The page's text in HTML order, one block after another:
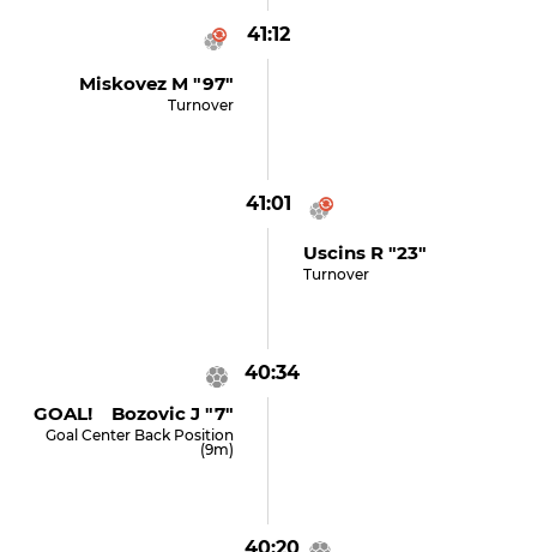
41:12
Miskovez M "97"
Turnover
41:01
Uscins R "23"
Turnover
40:34
GOAL! Bozovic J "7"
Goal Center Back Position
(9m)